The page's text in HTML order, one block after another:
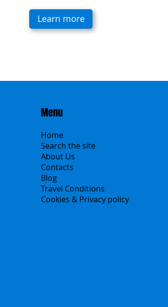
Learn more
Menu
Home
Search the site
About Us
Contacts
Blog
Travel Conditions
Cookies & Privacy policy